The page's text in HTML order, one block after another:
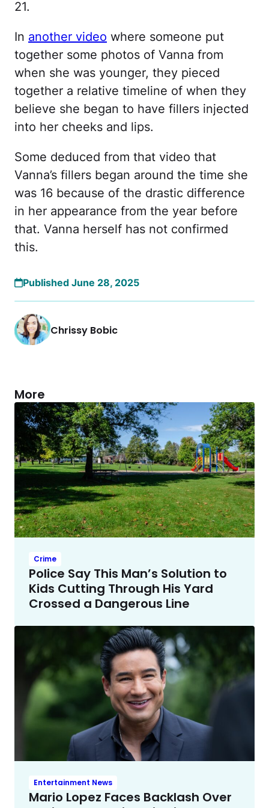
21.
In another video where someone put
together some photos of Vanna from
when she was younger, they pieced
together a relative timeline of when they
believe she began to have fillers injected
into her cheeks and lips.
Some deduced from that video that
Vanna’s fillers began around the time she
was 16 because of the drastic difference
in her appearance from the year before
that. Vanna herself has not confirmed
this.
Published June 28, 2025
Chrissy Bobic
More
Crime
Police Say This Man’s Solution to
Kids Cutting Through His Yard
Crossed a Dangerous Line
Entertainment News
Mario Lopez Faces Backlash Over